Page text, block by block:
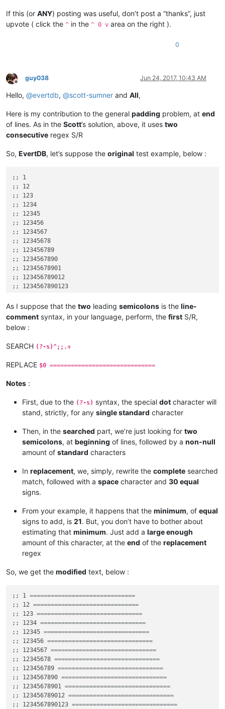
If this (or ANY) posting was useful, don’t post a “thanks”, just
upvote ( click the ^ in the ^ 0 v area on the right ).
0
Offline
guy038 Jun 24, 2017, 10:43 AM
Hello, @evertdb, @scott-sumner and All,
Here is my contribution to the general padding problem, at end
of lines. As in the Scott’s solution, above, it uses two
consecutive regex S/R
So, EvertDB, let’s suppose the original test example, below :
;; 1
;; 12
;; 123
;; 1234
;; 12345
;; 123456
;; 1234567
;; 12345678
;; 123456789
;; 1234567890
;; 12345678901
;; 123456789012
;; 1234567890123
;; 123456789012345
;; 1234567890123456
;; 12345678901234567
;; 123456789012345678
;; 12345678901234567890
As I suppose that the two leading semicolons is the line-
comment syntax, in your language, perform, the first S/R,
below :
SEARCH (?-s)^;;.+
REPLACE $0 ==============================
Notes :
First, due to the (?-s) syntax, the special dot character will
stand, strictly, for any single standard character
Then, in the searched part, we’re just looking for two
semicolons, at beginning of lines, followed by a non-null
amount of standard characters
In replacement, we, simply, rewrite the complete searched
match, followed with a space character and 30 equal
signs.
From your example, it happens that the minimum, of equal
signs to add, is 21. But, you don’t have to bother about
estimating that minimum. Just add a large enough
amount of this character, at the end of the replacement
regex
So, we get the modified text, below :
;; 1 ==============================
;; 12 ==============================
;; 123 ==============================
;; 1234 ==============================
;; 12345 ==============================
;; 123456 ==============================
;; 1234567 ==============================
;; 12345678 ==============================
;; 123456789 ==============================
;; 1234567890 ==============================
;; 12345678901 ==============================
;; 123456789012 ==============================
;; 1234567890123 ==============================